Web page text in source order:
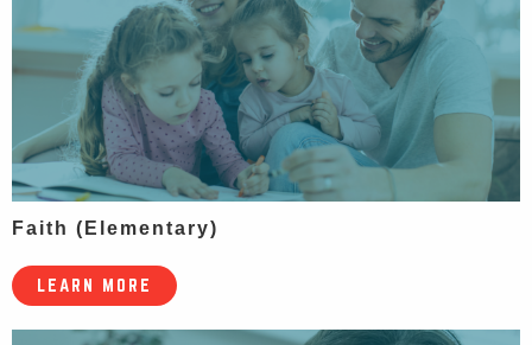
Faith (Elementary)
LEARN MORE